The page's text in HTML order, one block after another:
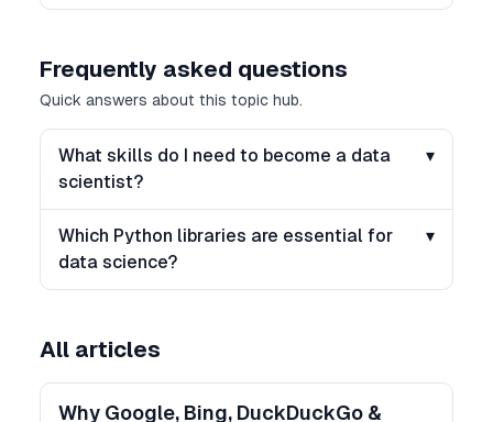
Frequently asked questions
Quick answers about this topic hub.
What skills do I need to become a data
scientist?
▾
Which Python libraries are essential for
data science?
▾
All articles
Why Google, Bing, DuckDuckGo &